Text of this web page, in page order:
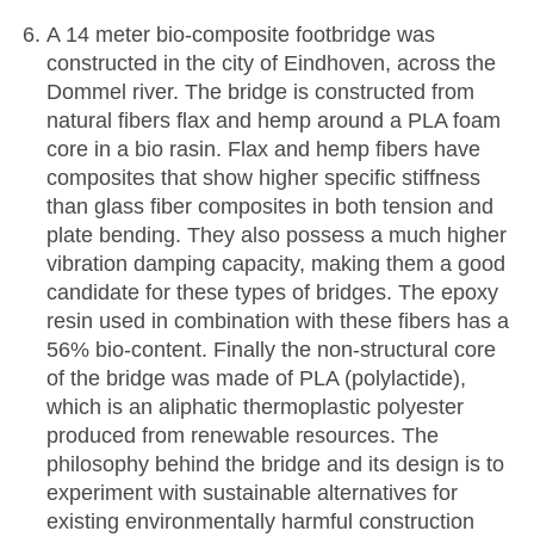
A 14 meter bio-composite footbridge was
constructed in the city of Eindhoven, across the
Dommel river. The bridge is constructed from
natural fibers flax and hemp around a PLA foam
core in a bio rasin. Flax and hemp fibers have
composites that show higher specific stiffness
than glass fiber composites in both tension and
plate bending. They also possess a much higher
vibration damping capacity, making them a good
candidate for these types of bridges. The epoxy
resin used in combination with these fibers has a
56% bio-content. Finally the non-structural core
of the bridge was made of PLA (polylactide),
which is an aliphatic thermoplastic polyester
produced from renewable resources. The
philosophy behind the bridge and its design is to
experiment with sustainable alternatives for
existing environmentally harmful construction